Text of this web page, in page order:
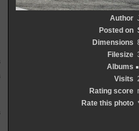
Author
Posted on
Dimensions
Filesize
Albums
Visits
Rating score
Rate this photo